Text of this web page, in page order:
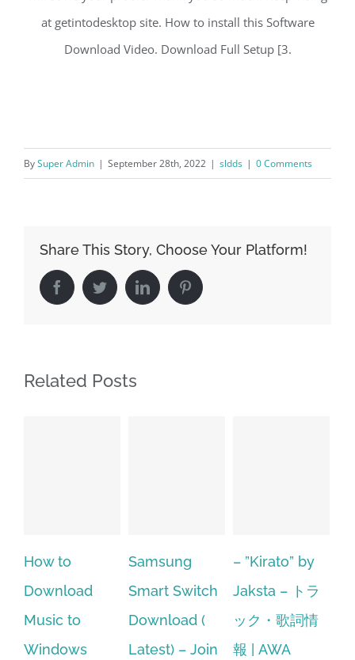
at getintodesktop site. How to install this Software
Download Video. Download Full Setup [3.
BySuper Admin | September 28th, 2022 | sldds | 0 Comments
Share This Story, Choose Your Platform!
FacebookTwitterLinkedIn Pinterest
Related Posts
Samsung
Smart Switch
Download (
Latest) – Join
– ”Kirato” by
Jaksta – トラ
ック・歌詞情
報 | AWA
Hp softpaq
manager
windows 10
64 bit. HP PCs